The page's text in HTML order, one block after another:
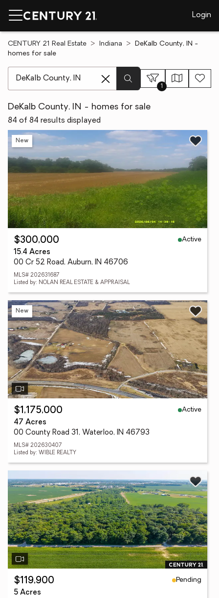
Login
CENTURY 21 Real Estate Indiana
DeKalb County, IN -
homes for sale
1
DeKalb County, IN - homes for sale
84 of 84 results displayed
New
$300,000
Active
15.4 Acres
00 Cr 52 Road, Auburn, IN 46706
MLS# 202631687
Listed by: NOLAN REAL ESTATE & APPRAISAL
New
$1,175,000
Active
47 Acres
00 County Road 31, Waterloo, IN 46793
MLS# 202630407
Listed by: WIBLE REALTY
$119,900
Pending
5 Acres